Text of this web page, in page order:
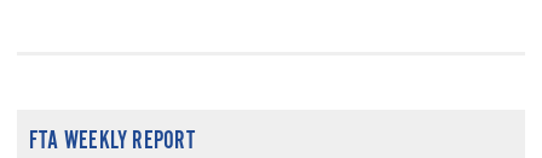
FTA WEEKLY REPORT